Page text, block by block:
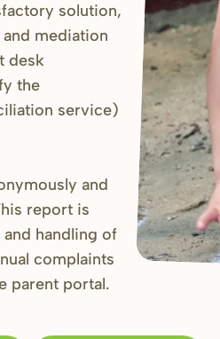
solution,
mediation
desk
the
service)
and
report is
handling of
complaints
parent portal.